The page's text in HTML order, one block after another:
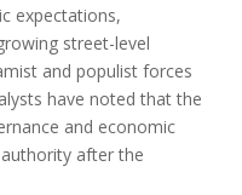
expectations,
street-level
and populist forces
have noted that the
and economic
after the